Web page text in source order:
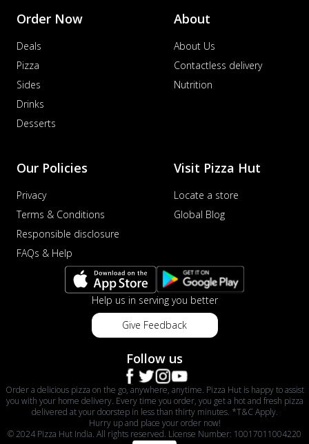
Order Now
Deals
Pizza
Sides
Drinks
Desserts
About
About Us
Contactless delivery
Nutrition
Our Policies
Privacy
Terms & Conditions
Responsible disclosure
FAQs & Help
Visit Pizza Hut
Locate a store
Global Blog
Help us in serving you better
Give Feedback
Follow us
Order a delicious pizza on the go, anywhere, anytime. Pizza Hut is happy to assist
you with your home delivery. Every time you order, you get a hot and fresh pizza
delivered at your doorstep in less than thirty minutes. *T&C Apply.
Hurry up and place your order now!
© 2024 Pizza Hut India. All rights reserved. License Number: 10017011004220